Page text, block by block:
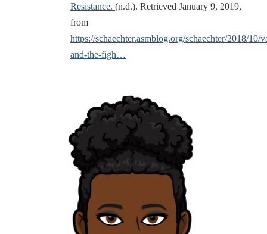
Resistance. (n.d.). Retrieved January 9, 2019,
from
https://schaechter.asmblog.org/schaechter/2018/10/
and-the-figh…